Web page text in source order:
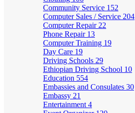
Community Service 152
Computer Sales / Service 204
Computer Repair 22
Phone Repair 13
Computer Training 19
Day Care 19
Driving Schools 29
Ethiopian Driving School 10
Education 554
Embassies and Consulates 30
Embassy 21
Entertainment 4